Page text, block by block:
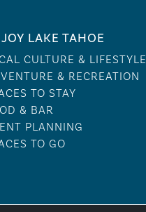
LAKE TAHOE
CULTURE & LIFESTYLE
& RECREATION
TO STAY
& BAR
PLANNING
TO GO